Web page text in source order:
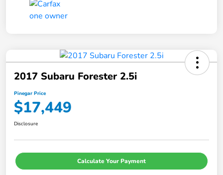
2017 Subaru Forester 2.5i
Pinegar Price
$17,449
Disclosure
Calculate Your Payment